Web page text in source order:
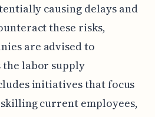
causing delays and
these risks,
are advised to
labor supply
initiatives that focus
current employees,